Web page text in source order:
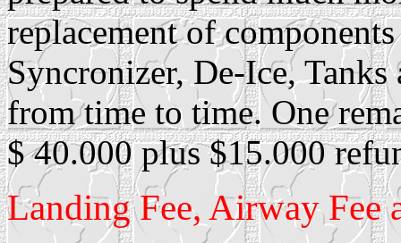
replacement of
Syncronizer, De-Ice, Tanks
from time to time. One
$ 40.000 plus $15.000
Landing Fee, Airway Fee